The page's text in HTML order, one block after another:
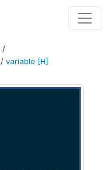
/
/ variable [H]